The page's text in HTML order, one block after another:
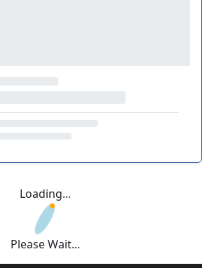
Loading...
Please Wait...